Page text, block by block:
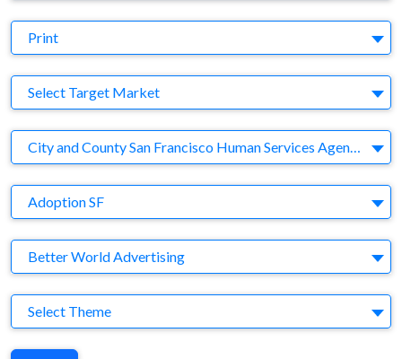
Medium
Print
Target Market
Select Target Market
Company
Brand
Adoption SF
Agency
Better World Advertising
Theme
Select Theme